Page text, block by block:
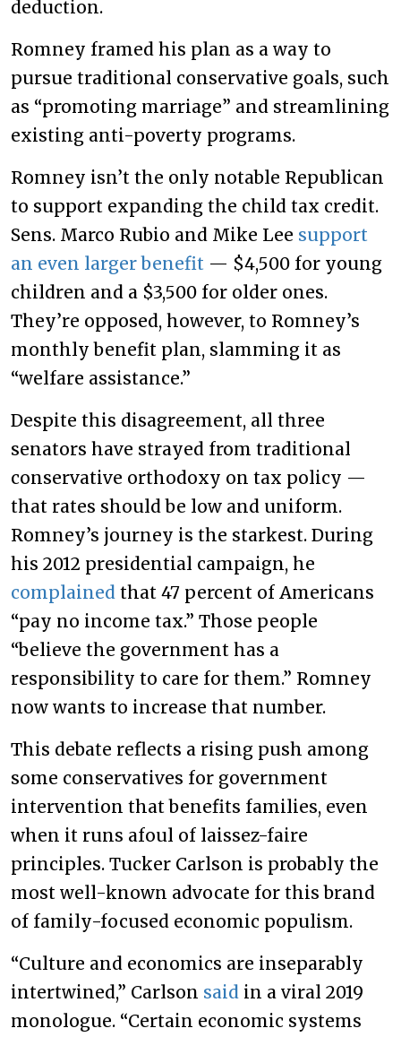
deduction.
Romney framed his plan as a way to
pursue traditional conservative goals, such
as “promoting marriage” and streamlining
existing anti-poverty programs.
Romney isn’t the only notable Republican
to support expanding the child tax credit.
Sens. Marco Rubio and Mike Lee support
an even larger benefit — $4,500 for young
children and a $3,500 for older ones.
They’re opposed, however, to Romney’s
monthly benefit plan, slamming it as
“welfare assistance.”
Despite this disagreement, all three
senators have strayed from traditional
conservative orthodoxy on tax policy —
that rates should be low and uniform.
Romney’s journey is the starkest. During
his 2012 presidential campaign, he
complained that 47 percent of Americans
“pay no income tax.” Those people
“believe the government has a
responsibility to care for them.” Romney
now wants to increase that number.
This debate reflects a rising push among
some conservatives for government
intervention that benefits families, even
when it runs afoul of laissez-faire
principles. Tucker Carlson is probably the
most well-known advocate for this brand
of family-focused economic populism.
“Culture and economics are inseparably
intertwined,” Carlson said in a viral 2019
monologue. “Certain economic systems